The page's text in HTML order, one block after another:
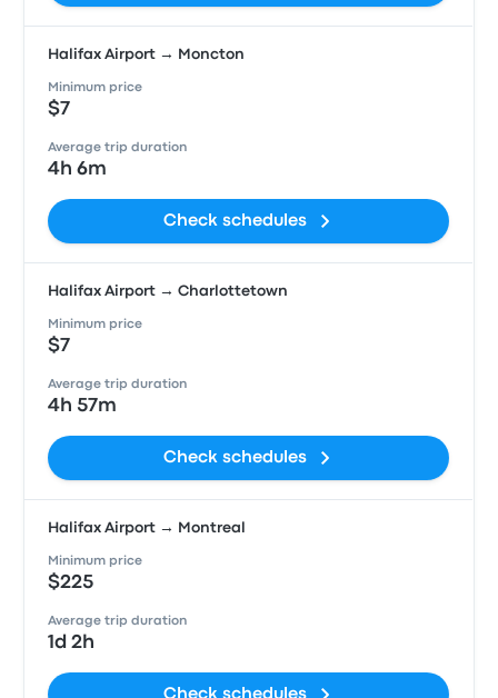
Halifax Airport → Moncton
Minimum price
$7
Average trip duration
4h 6m
Check schedules
Halifax Airport → Charlottetown
Minimum price
$7
Average trip duration
4h 57m
Check schedules
Halifax Airport → Montreal
Minimum price
$225
Average trip duration
1d 2h
Check schedules